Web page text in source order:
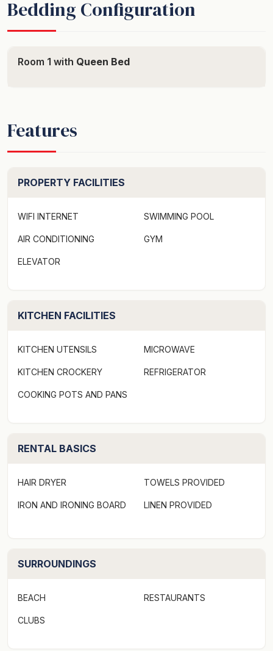
Bedding Configuration
Room 1 with Queen Bed
Features
PROPERTY FACILITIES
WIFI INTERNET
AIR CONDITIONING
ELEVATOR
SWIMMING POOL
GYM
KITCHEN FACILITIES
KITCHEN UTENSILS
KITCHEN CROCKERY
COOKING POTS AND PANS
MICROWAVE
REFRIGERATOR
RENTAL BASICS
HAIR DRYER
IRON AND IRONING BOARD
TOWELS PROVIDED
LINEN PROVIDED
SURROUNDINGS
BEACH
CLUBS
RESTAURANTS